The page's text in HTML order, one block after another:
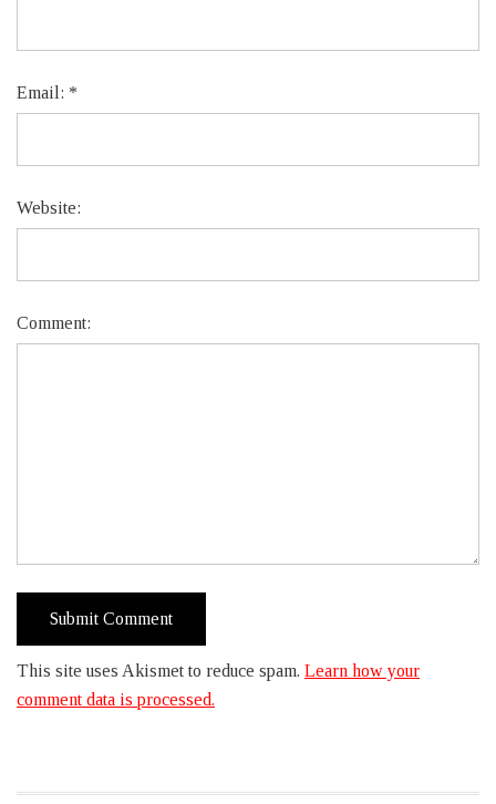
Email: *
Website:
Comment:
This site uses Akismet to reduce spam. Learn how your
comment data is processed.